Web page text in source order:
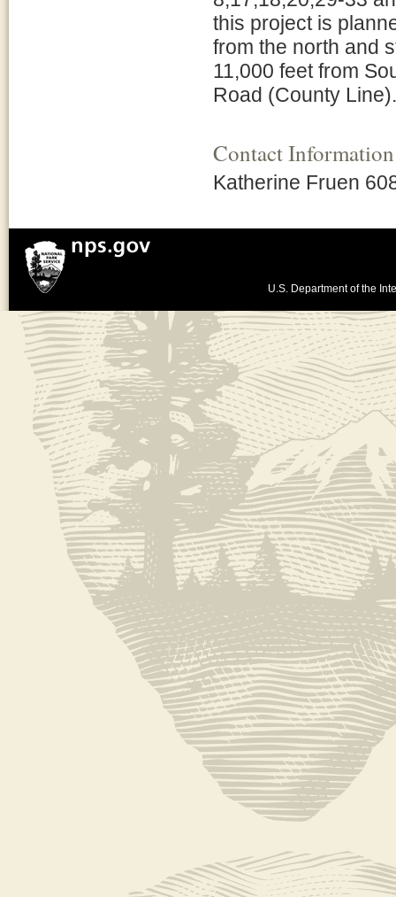
this project is
from the north and
11,000 feet from
Road (County Line).
Contact Information
Katherine Fruen
U.S. Department of the